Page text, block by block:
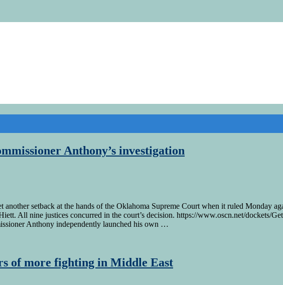
Anthony’s investigation
setback at the hands of the Oklahoma Supreme Court when it ruled Monday
All nine justices concurred in the court’s decision. https://www.oscn.net/dockets/
Anthony independently launched his own …
of more fighting in Middle East